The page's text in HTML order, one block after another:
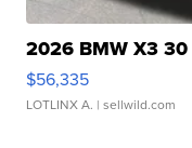
2026 BMW X3
$56,335
LOTLINX A. | sellwild.com